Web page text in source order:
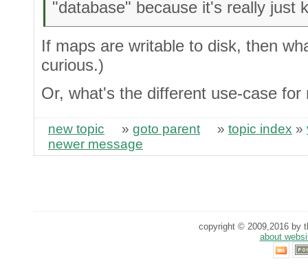
"database" because it's really just
If maps are writable to disk, then
curious.)
Or, what's the different use-case for
new topic » goto parent » topic index »
newer message
copyright © 2009,2016 by
about